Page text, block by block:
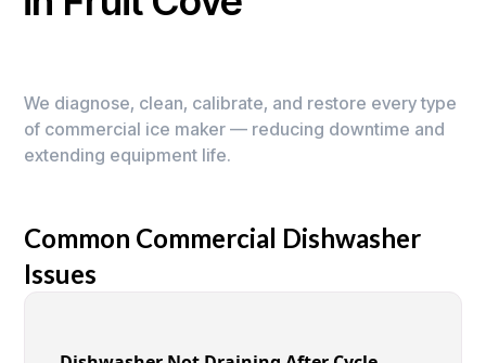
We diagnose, clean, calibrate, and restore every type
of commercial ice maker — reducing downtime and
extending equipment life.
Common Commercial Dishwasher
Issues